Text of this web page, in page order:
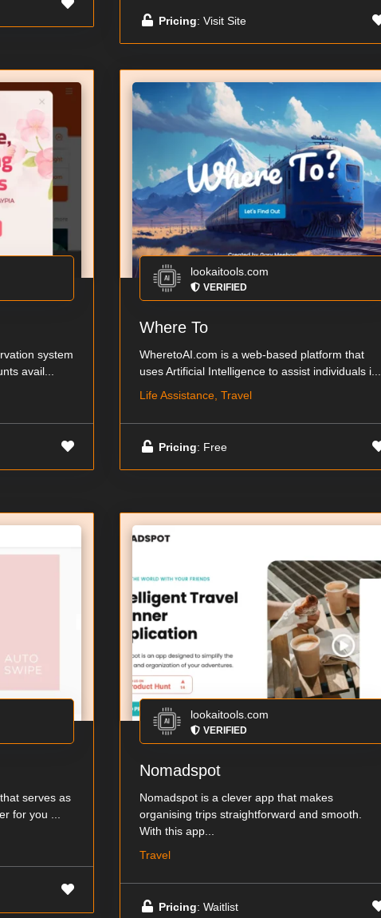
Pricing: Visit Site
system
avail...
lookaitools.com
VERIFIED
Where To
WheretoAI.com is a web-based platform that
uses Artificial Intelligence to assist individuals i...
Life Assistance, Travel
Pricing: Free
serves as
for you ...
lookaitools.com
VERIFIED
Nomadspot
Nomadspot is a clever app that makes
organising trips straightforward and smooth.
With this app...
Travel
Pricing: Waitlist